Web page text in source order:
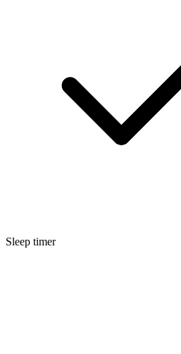
Sleep timer